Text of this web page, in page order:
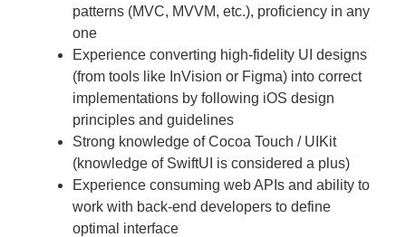
patterns (MVC, MVVM, etc.), proficiency in any
one
Experience converting high-fidelity UI designs
(from tools like InVision or Figma) into correct
implementations by following iOS design
principles and guidelines
Strong knowledge of Cocoa Touch / UIKit
(knowledge of SwiftUI is considered a plus)
Experience consuming web APIs and ability to
work with back-end developers to define
optimal interface